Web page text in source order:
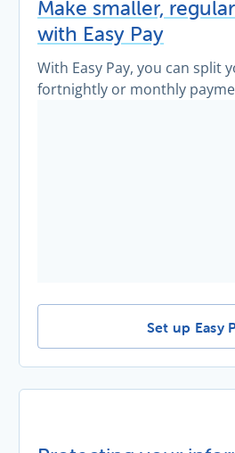
Make smaller,
with Easy Pay
With Easy Pay, you can split
fortnightly or monthly
Make
Set up Easy